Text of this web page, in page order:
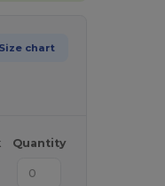
Size chart
Quantity